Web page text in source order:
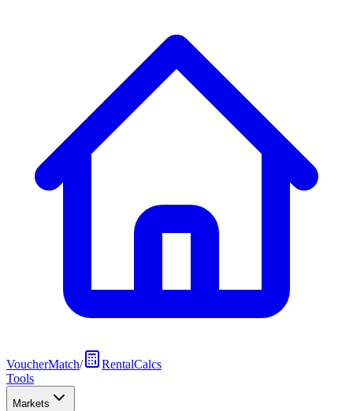
VoucherMatch/
RentalCalcs
Tools
Markets